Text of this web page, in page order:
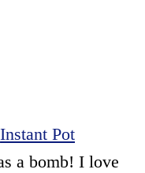
Instant Pot
a bomb! I love